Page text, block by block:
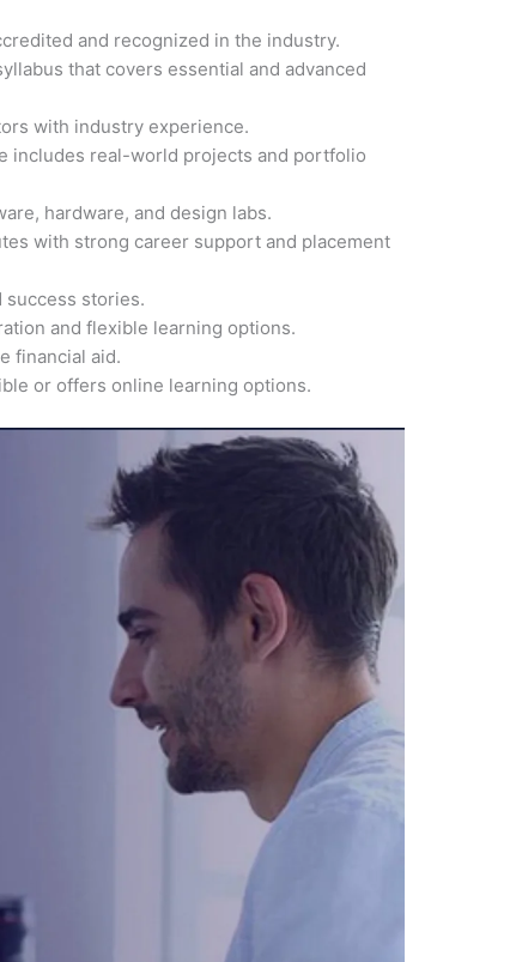
and recognized in the industry.
that covers essential and advanced
with industry experience.
includes real-world projects and portfolio
hardware, and design labs.
with strong career support and placement
success stories.
and flexible learning options.
financial aid.
or offers online learning options.